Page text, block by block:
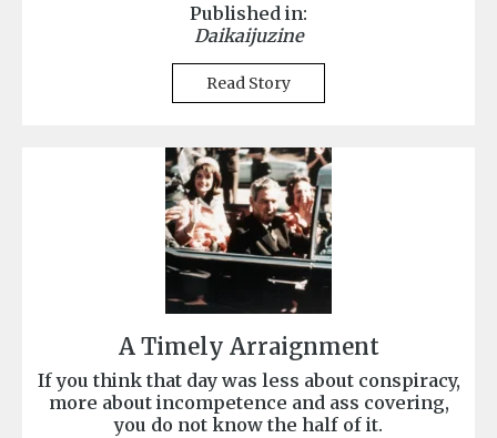
Published in:
Daikaijuzine
Read Story
A Timely Arraignment
If you think that day was less about conspiracy,
more about incompetence and ass covering,
you do not know the half of it.